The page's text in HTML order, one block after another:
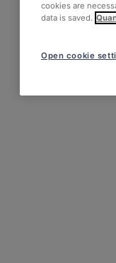
cookies are
data is saved.
Open cookie